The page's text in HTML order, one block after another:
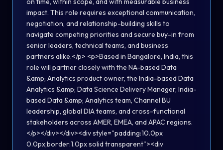
impact. This role requires exceptional communication,
negotiation, and relationship-building skills to
navigate competing priorities and secure buy-in from
senior leaders, technical teams, and business
partners alike.</p> <p>Based in Bangalore, India, this
role will partner closely with the NA-based Data
&amp; Analytics product owner, the India-based Data
Analytics &amp; Data Science Delivery Manager, India-
based Data &amp; Analytics team, Channel BU
leadership, global DIA teams, and cross-functional
stakeholders across AMER, EMEA, and APAC regions.
</p></div></div><div style="padding:10.0px
0.0px;border:1.0px solid transparent"><div